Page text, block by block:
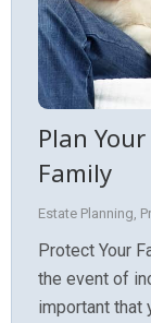
Plan
Family
Estate Planning
Protect Your
the event of
important that